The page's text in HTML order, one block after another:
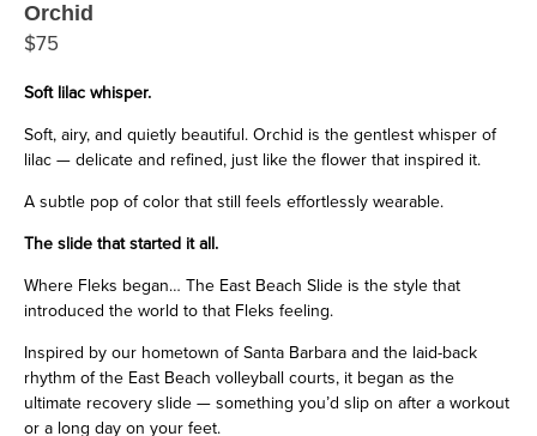
Orchid
$75
Soft lilac whisper.
Soft, airy, and quietly beautiful. Orchid is the gentlest whisper of
lilac — delicate and refined, just like the flower that inspired it.
A subtle pop of color that still feels effortlessly wearable.
The slide that started it all.
Where Fleks began… The East Beach Slide is the style that
introduced the world to that Fleks feeling.
Inspired by our hometown of Santa Barbara and the laid-back
rhythm of the East Beach volleyball courts, it began as the
ultimate recovery slide — something you’d slip on after a workout
or a long day on your feet.